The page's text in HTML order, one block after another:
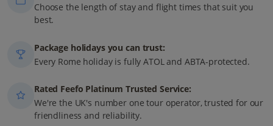
Choose the length of stay and flight times that suit you
best.
Package holidays you can trust:
Every Rome holiday is fully ATOL and ABTA-protected.
Rated Feefo Platinum Trusted Service:
We're the UK's number one tour operator, trusted for our
friendliness and reliability.